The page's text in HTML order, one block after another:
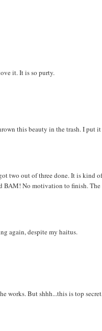
it. It is so purty.
this beauty in the trash. I put
two out of three done. It is kind
BAM! No motivation to finish.
again, despite my haitus.
works. But shhh...this is top